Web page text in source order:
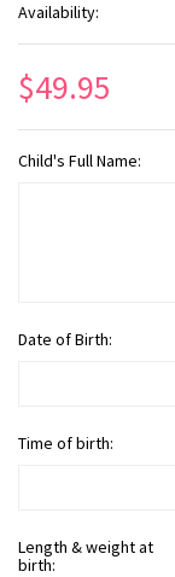
Availability:
$49.95
Child's Full Name:
Date of Birth:
Time of birth:
Length & weight at
birth: